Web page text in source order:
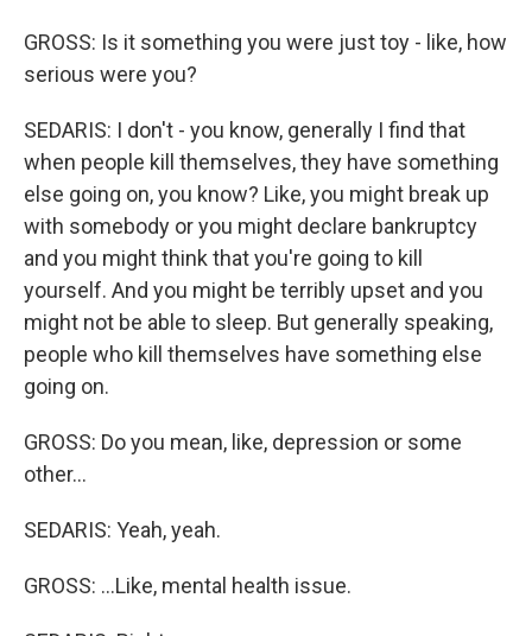
GROSS: Is it something you were just toy - like, how
serious were you?
SEDARIS: I don't - you know, generally I find that
when people kill themselves, they have something
else going on, you know? Like, you might break up
with somebody or you might declare bankruptcy
and you might think that you're going to kill
yourself. And you might be terribly upset and you
might not be able to sleep. But generally speaking,
people who kill themselves have something else
going on.
GROSS: Do you mean, like, depression or some
other...
SEDARIS: Yeah, yeah.
GROSS: ...Like, mental health issue.